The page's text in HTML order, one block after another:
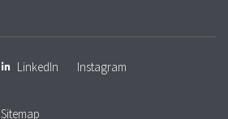
LinkedIn
Instagram
Sitemap